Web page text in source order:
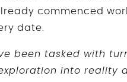
commenced
date.
been tasked with
into reality